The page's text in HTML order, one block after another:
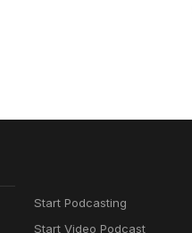
Start Podcasting
Start Video Podcast